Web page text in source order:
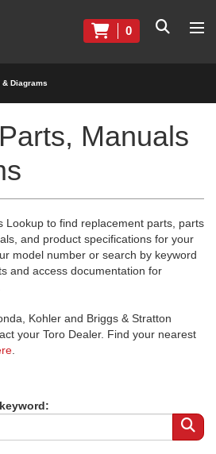
0
& Diagrams
Manuals
Lookup to find replacement parts, parts
and product specifications for your
model number or search by keyword
and access documentation for
Kohler and Briggs & Stratton
your Toro Dealer. Find your nearest